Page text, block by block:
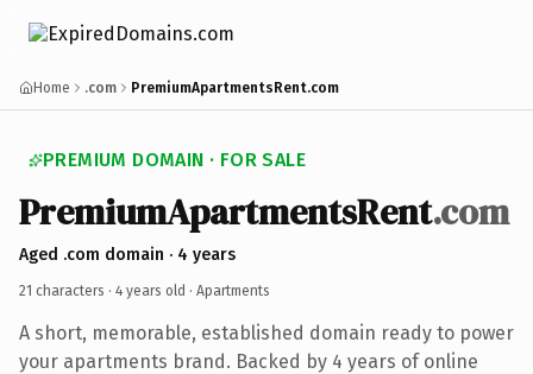
Home .com PremiumApartmentsRent.com
PREMIUM DOMAIN · FOR SALE
PremiumApartmentsRent.com
Aged .com domain · 4 years
21 characters · 4 years old · Apartments
A short, memorable, established domain ready to power
your apartments brand. Backed by 4 years of online